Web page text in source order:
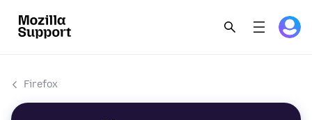
Firefox